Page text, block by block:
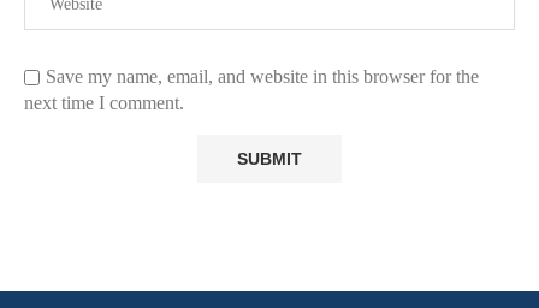
Save my name, email, and website in this browser for the
next time I comment.